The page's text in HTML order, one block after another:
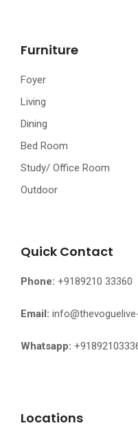
Furniture
Foyer
Living
Dining
Bed Room
Study/ Office Room
Outdoor
Quick Contact
Phone: +9189210 33360
Email:
Whatsapp:
Locations